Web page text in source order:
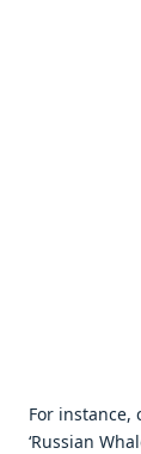
For
‘Russian